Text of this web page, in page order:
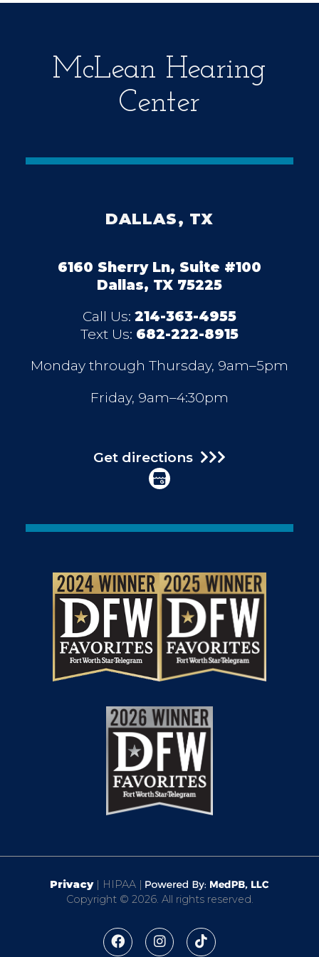
McLean Hearing
Center
DALLAS, TX
6160 Sherry Ln, Suite #100
Dallas, TX 75225
Call Us: 214-363-4955
Text Us: 682-222-8915
Monday through Thursday, 9am–5pm
Friday, 9am–4:30pm
Get directions
Privacy| HIPAA |
Copyright © 2026. All rights reserved.